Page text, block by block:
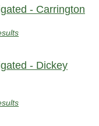
- Carrington
- Dickey